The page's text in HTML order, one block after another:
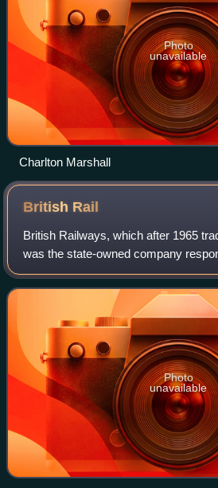
Photo
unavailable
Charlton Marshall
British Rail
British Railways, which after 1965
was the state-owned company
in Great Britain from its inception in
in the 1990s, wit
Photo
unavailable